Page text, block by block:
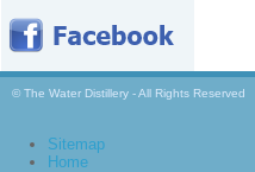
© The Water Distillery - All Rights Reserved
Sitemap
Home